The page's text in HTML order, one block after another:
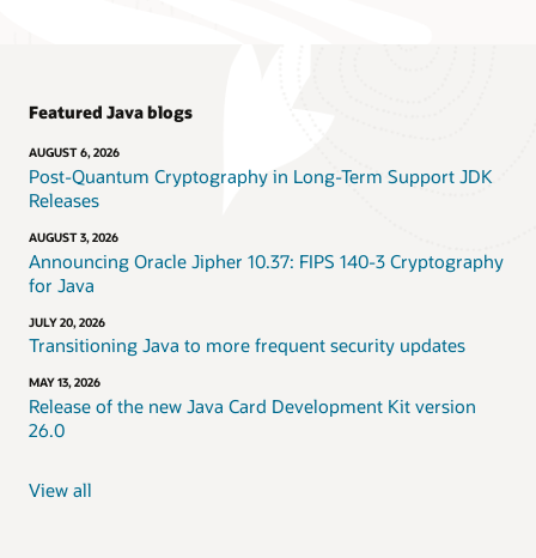
Featured Java blogs
AUGUST 6, 2026
Post-Quantum Cryptography in Long-Term Support JDK
Releases
AUGUST 3, 2026
Announcing Oracle Jipher 10.37: FIPS 140-3 Cryptography
for Java
JULY 20, 2026
Transitioning Java to more frequent security updates
MAY 13, 2026
Release of the new Java Card Development Kit version
26.0
View all